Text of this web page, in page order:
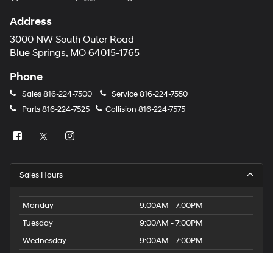
Address
3000 NW South Outer Road
Blue Springs, MO 64015-1765
Phone
Sales816-224-7500 Service816-224-7550
Parts816-224-7525 Collision 816-224-7575
Sales Hours
Monday
9:00AM - 7:00PM
Tuesday
9:00AM - 7:00PM
Wednesday
9:00AM - 7:00PM